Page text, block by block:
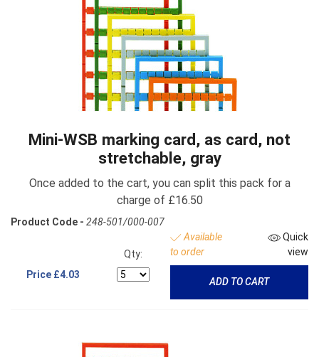
Mini-WSB marking card, as card, not
stretchable, gray
Once added to the cart, you can split this pack for a
charge of £16.50
Product Code - 248-501/000-007
Price £4.03
Qty:
Available
to order
Quick
view
ADD TO CART